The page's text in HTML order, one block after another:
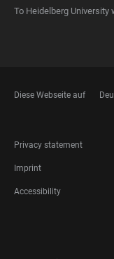
To Heidelberg University
Diese Webseite auf
FOOTER
LEGAL
Privacy statement
Imprint
Accessibility